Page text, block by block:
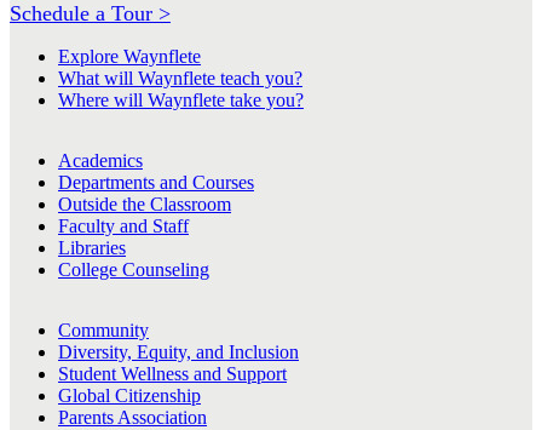
Schedule a Tour >
Explore Waynflete
What will Waynflete teach you?
Where will Waynflete take you?
Academics
Departments and Courses
Outside the Classroom
Faculty and Staff
Libraries
College Counseling
Community
Diversity, Equity, and Inclusion
Student Wellness and Support
Global Citizenship
Parents Association